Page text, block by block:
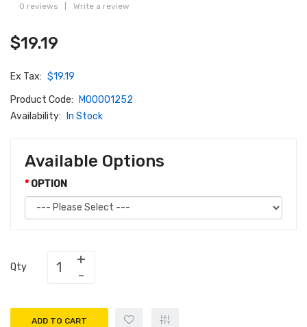
0 reviews Write a review
$19.19
Ex Tax: $19.19
Product Code:
M00001252
Availability:
In Stock
Available Options
OPTION
Qty
ADD TO CART